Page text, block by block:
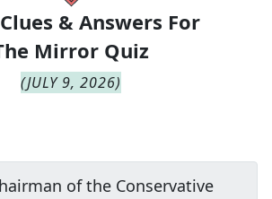
& Answers For
Mirror Quiz
(JULY 9, 2026)
of the Conservative